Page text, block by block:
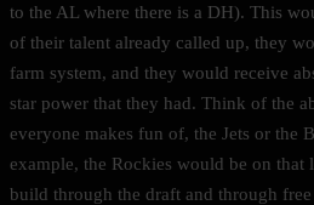
to the AL where there is a DH). This
of their talent already called up, they
farm system, and they would receive
star power that they had. Think of the
everyone makes fun of, the Jets or the
example, the Rockies would be on that
build through the draft and through